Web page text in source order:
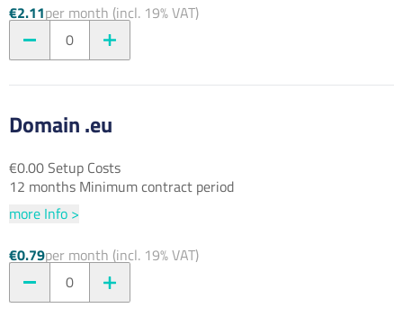
€2.11per month (incl. 19% VAT)
0
Domain .eu
€0.00 Setup Costs
12 months Minimum contract period
more Info >
€0.79per month (incl. 19% VAT)
0